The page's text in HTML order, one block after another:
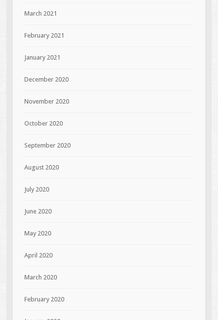
March 2021
February 2021
January 2021
December 2020
November 2020
October 2020
September 2020
August 2020
July 2020
June 2020
May 2020
April 2020
March 2020
February 2020